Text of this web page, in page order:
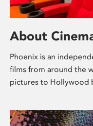
About
Phoenix is an
films from around the
pictures to Hollywood